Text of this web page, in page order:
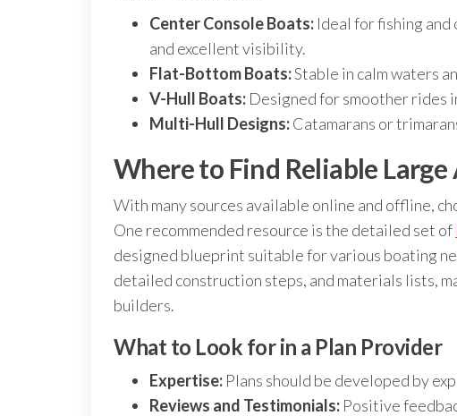
Center Console Boats: Ideal for fishing
and excellent visibility.
Flat-Bottom Boats:Stable in calm waters
V-Hull Boats: Designed for smoother rides
Multi-Hull Designs:Catamarans or
Where to Find Reliable
With many sources available online and offline,
One recommended resource is the detailed set of
designed blueprint suitable for various boating
detailed construction steps, and materials lists,
builders.
What to Look for in a Plan Provider
Expertise: Plans should be developed by
Reviews and Testimonials: Positive